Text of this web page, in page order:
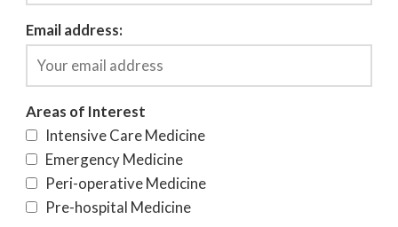
Email address:
Areas of Interest
Intensive Care Medicine
Emergency Medicine
Peri-operative Medicine
Pre-hospital Medicine